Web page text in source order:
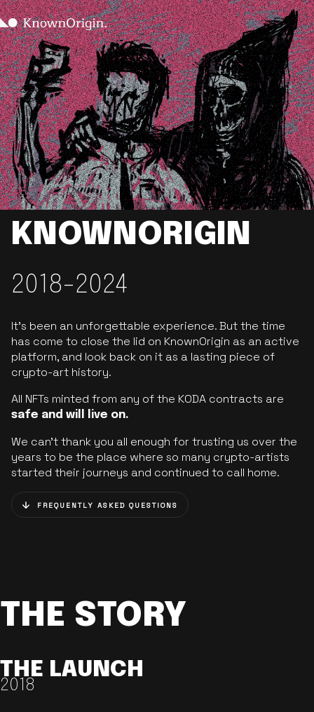
KNOWNORIGIN
2018-2024
It’s been an unforgettable experience. But the time
has come to close the lid on KnownOrigin as an active
platform, and look back on it as a lasting piece of
crypto-art history.
All NFTs minted from any of the KODA contracts are
safe and will live on.
We can’t thank you all enough for trusting us over the
years to be the place where so many crypto-artists
started their journeys and continued to call home.
FREQUENTLY ASKED QUESTIONS
THE STORY
THE LAUNCH
2018